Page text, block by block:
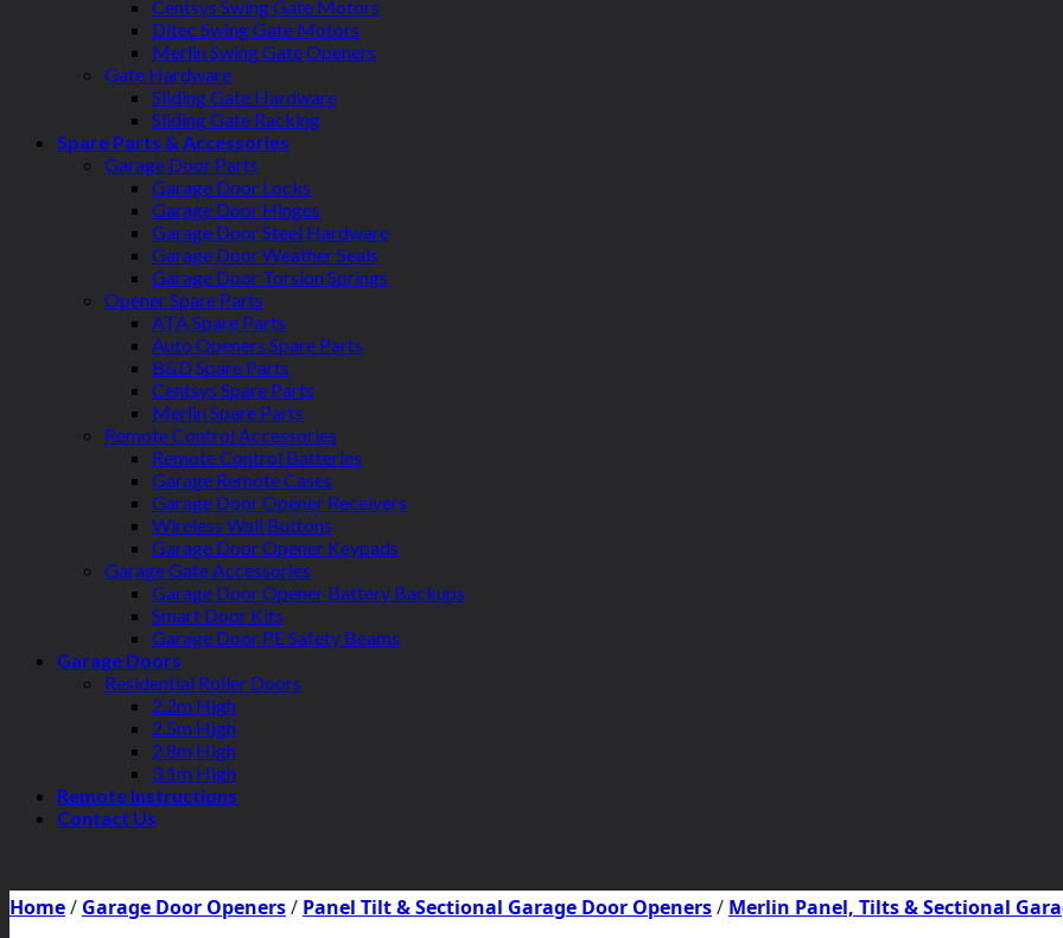
Centsys Swing Gate Motors
Ditec Swing Gate Motors
Merlin Swing Gate Openers
Gate Hardware
Sliding Gate Hardware
Sliding Gate Racking
Spare Parts & Accessories
Garage Door Parts
Garage Door Locks
Garage Door Hinges
Garage Door Steel Hardware
Garage Door Weather Seals
Garage Door Torsion Springs
Opener Spare Parts
ATA Spare Parts
Auto Openers Spare Parts
B&D Spare Parts
Centsys Spare Parts
Merlin Spare Parts
Remote Control Accessories
Remote Control Batteries
Garage Remote Cases
Garage Door Opener Receivers
Wireless Wall Buttons
Garage Door Opener Keypads
Garage Gate Accessories
Garage Door Opener Battery Backups
Smart Door Kits
Garage Door PE Safety Beams
Garage Doors
Residential Roller Doors
2.2m High
2.5m High
2.8m High
3.1m High
Remote Instructions
Contact Us
Home/ Garage Door Openers/ Panel Tilt & Sectional Garage Door Openers/ Merlin Panel, Tilts & Sectional